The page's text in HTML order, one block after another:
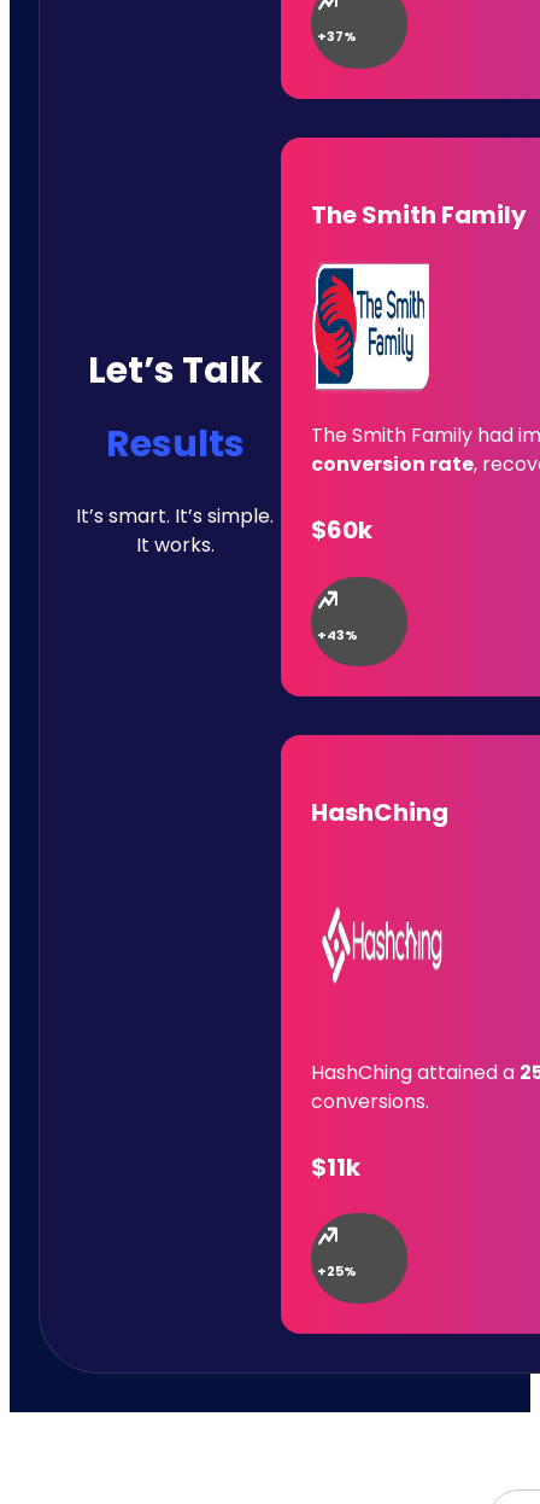
Let’s Talk
Results
It’s smart. It’s simple.
It works.
+37%
The Smith Family
The Smith Family had
conversion rate,
$60k
+43%
HashChing
HashChing attained a
conversions.
$11k
+25%